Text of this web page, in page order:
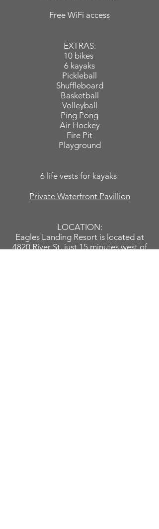
Free WiFi access
EXTRAS:
10 bikes
6 kayaks
Pickleball
Shuffleboard
Basketball
Volleyball
Ping Pong
Air Hockey
Fire Pit
Playground
6 life vests for kayaks
Private Waterfront Pavillion
LOCATION:
Eagles Landing Resort is located at
4820 River St, just 15 minutes west of